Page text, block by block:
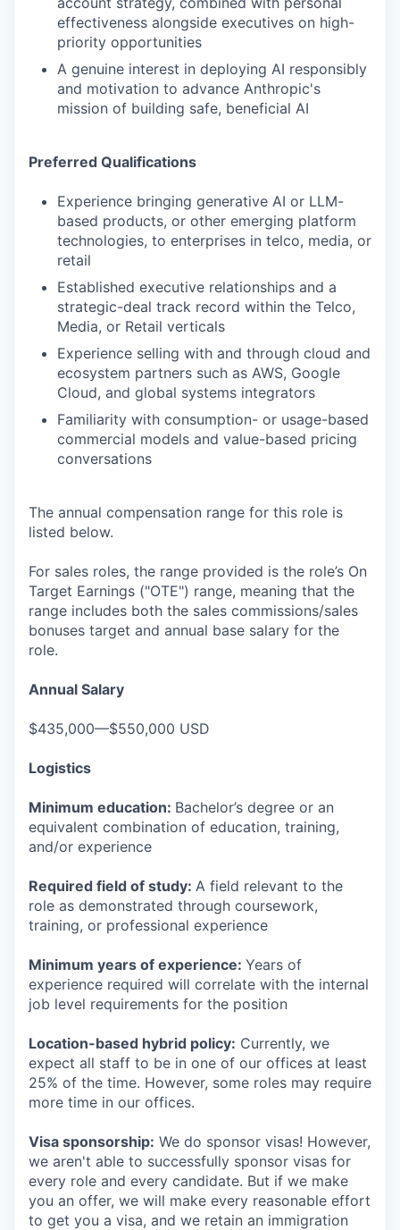
effectiveness alongside executives on high-
priority opportunities
A genuine interest in deploying AI responsibly
and motivation to advance Anthropic's
mission of building safe, beneficial AI
Preferred Qualifications
Experience bringing generative AI or LLM-
based products, or other emerging platform
technologies, to enterprises in telco, media, or
retail
Established executive relationships and a
strategic-deal track record within the Telco,
Media, or Retail verticals
Experience selling with and through cloud and
ecosystem partners such as AWS, Google
Cloud, and global systems integrators
Familiarity with consumption- or usage-based
commercial models and value-based pricing
conversations
The annual compensation range for this role is
listed below.
For sales roles, the range provided is the role’s On
Target Earnings ("OTE") range, meaning that the
range includes both the sales commissions/sales
bonuses target and annual base salary for the
role.
Annual Salary
$435,000—$550,000 USD
Logistics
Minimum education: Bachelor’s degree or an
equivalent combination of education, training,
and/or experience
Required field of study: A field relevant to the
role as demonstrated through coursework,
training, or professional experience
Minimum years of experience: Years of
experience required will correlate with the internal
job level requirements for the position
Location-based hybrid policy: Currently, we
expect all staff to be in one of our offices at least
25% of the time. However, some roles may require
more time in our offices.
Visa sponsorship: We do sponsor visas! However,
we aren't able to successfully sponsor visas for
every role and every candidate. But if we make
you an offer, we will make every reasonable effort
to get you a visa, and we retain an immigration